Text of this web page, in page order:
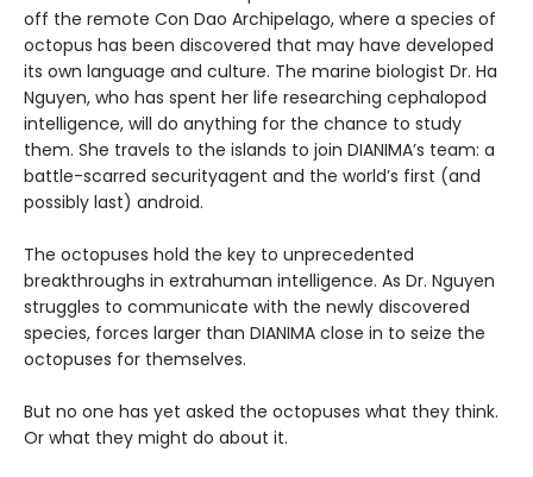
off the remote Con Dao Archipelago, where a species of
octopus has been discovered that may have developed
its own language and culture. The marine biologist Dr. Ha
Nguyen, who has spent her life researching cephalopod
intelligence, will do anything for the chance to study
them. She travels to the islands to join DIANIMA’s team: a
battle-scarred securityagent and the world’s first (and
possibly last) android.
The octopuses hold the key to unprecedented
breakthroughs in extrahuman intelligence. As Dr. Nguyen
struggles to communicate with the newly discovered
species, forces larger than DIANIMA close in to seize the
octopuses for themselves.
But no one has yet asked the octopuses what they think.
Or what they might do about it.